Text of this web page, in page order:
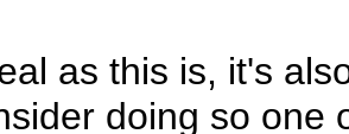
as this is, it's
doing so one